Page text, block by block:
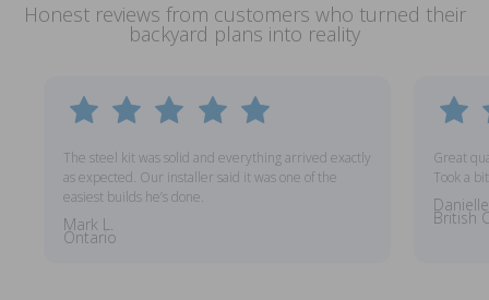
Honest reviews from customers who turned their
backyard plans into reality
The steel kit was solid and everything arrived exactly
as expected. Our installer said it was one of the
easiest builds he’s done.
Mark L.
Ontario
Great
Took a
British